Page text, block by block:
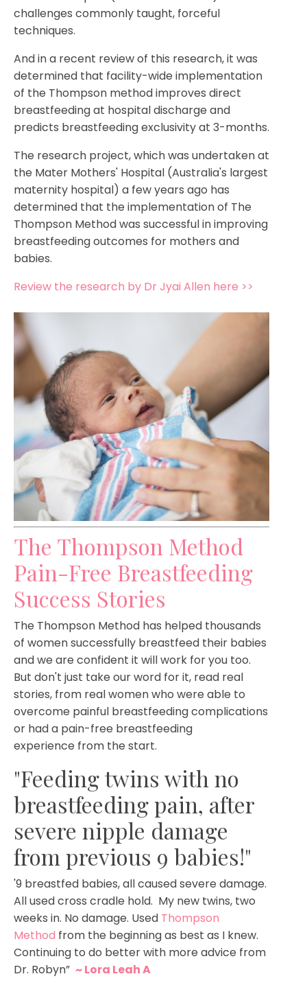
challenges commonly taught, forceful
techniques.
And in a recent review of this research, it was
determined that facility-wide implementation
of the Thompson method improves direct
breastfeeding at hospital discharge and
predicts breastfeeding exclusivity at 3-months.
The research project, which was undertaken at
the Mater Mothers' Hospital (Australia's largest
maternity hospital) a few years ago has
determined that the implementation of The
Thompson Method was successful in improving
breastfeeding outcomes for mothers and
babies.
Review the research by Dr Jyai Allen here >>
The Thompson Method
Pain-Free Breastfeeding
Success Stories
The Thompson Method has helped thousands
of women successfully breastfeed their babies
and we are confident it will work for you too.
But don't just take our word for it, read real
stories, from real women who were able to
overcome painful breastfeeding complications
or had a pain-free breastfeeding
experience from the start.
"Feeding twins with no
breastfeeding pain, after
severe nipple damage
from previous 9 babies!"
'9 breastfed babies, all caused severe damage.
All used cross cradle hold. My new twins, two
weeks in. No damage. Used Thompson
Method from the beginning as best as I knew.
Continuing to do better with more advice from
Dr. Robyn” ~ Lora Leah A